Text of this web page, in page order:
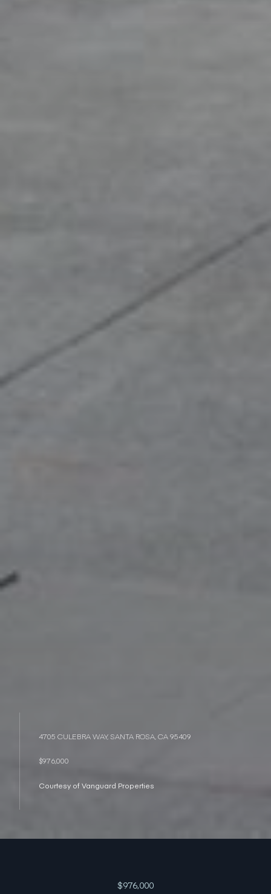
4705 CULEBRA WAY, SANTA ROSA, CA 95409
$976,000
Courtesy of Vanguard Properties
$976,000